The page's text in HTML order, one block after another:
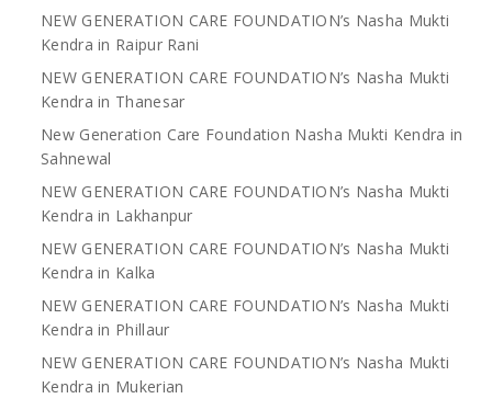
NEW GENERATION CARE FOUNDATION’s Nasha Mukti
Kendra in Raipur Rani
NEW GENERATION CARE FOUNDATION’s Nasha Mukti
Kendra in Thanesar
New Generation Care Foundation Nasha Mukti Kendra in
Sahnewal
NEW GENERATION CARE FOUNDATION’s Nasha Mukti
Kendra in Lakhanpur
NEW GENERATION CARE FOUNDATION’s Nasha Mukti
Kendra in Kalka
NEW GENERATION CARE FOUNDATION’s Nasha Mukti
Kendra in Phillaur
NEW GENERATION CARE FOUNDATION’s Nasha Mukti
Kendra in Mukerian